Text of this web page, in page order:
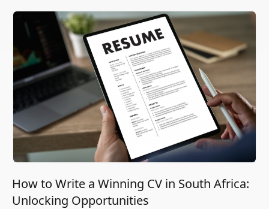
How to Write a Winning CV in South Africa:
Unlocking Opportunities